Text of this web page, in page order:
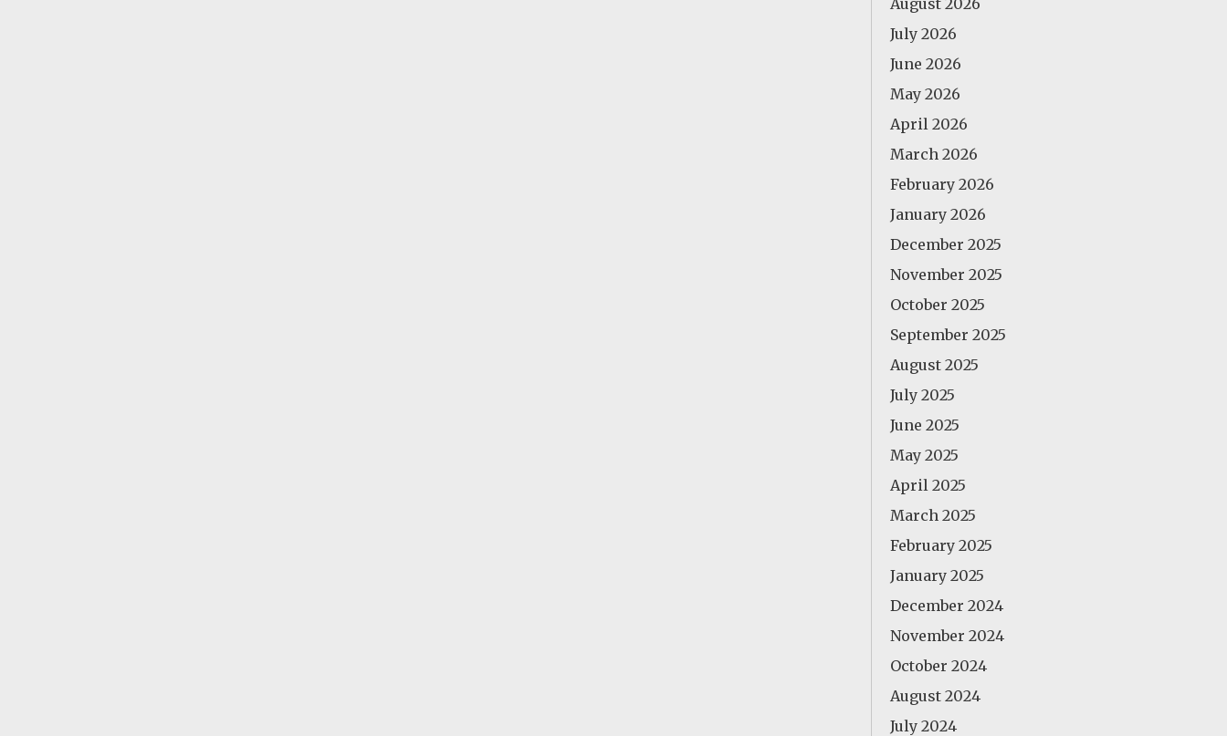
August 2026
July 2026
June 2026
May 2026
April 2026
March 2026
February 2026
January 2026
December 2025
November 2025
October 2025
September 2025
August 2025
July 2025
June 2025
May 2025
April 2025
March 2025
February 2025
January 2025
December 2024
November 2024
October 2024
August 2024
July 2024